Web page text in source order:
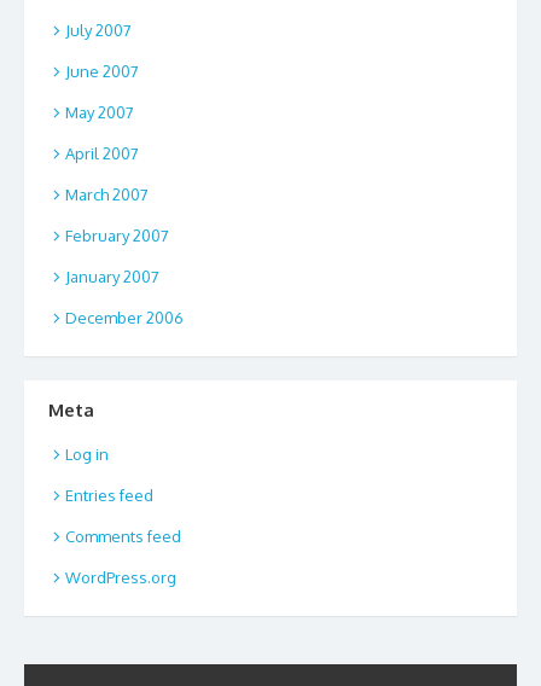
July 2007
June 2007
May 2007
April 2007
March 2007
February 2007
January 2007
December 2006
Meta
Log in
Entries feed
Comments feed
WordPress.org